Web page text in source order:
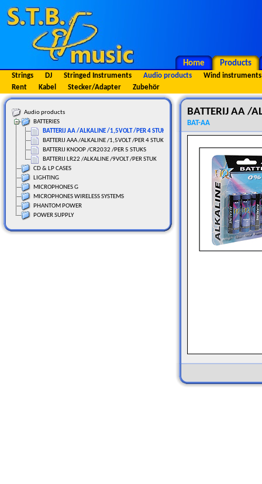
Home Products
Strings DJ Stringed Instruments Audio products
Wind instruments
Rent
Kabel Stecker/Adapter Zubehör
Audio products
BATTERIES
BATTERIJ AA /ALKALINE /1,5VOLT /PER 4 STUKS
BATTERIJ AAA /ALKALINE /1,5VOLT /PER 4 STUKS
BATTERIJ KNOOP /CR2032 /PER 5 STUKS
BATTERIJ LR22 /ALKALINE /9VOLT /PER STUK
CD & LP CASES
LIGHTING
MICROPHONES G
MICROPHONES WIRELESS SYSTEMS
PHANTOM POWER
POWER SUPPLY
BATTERIJ AA /
BAT-AA